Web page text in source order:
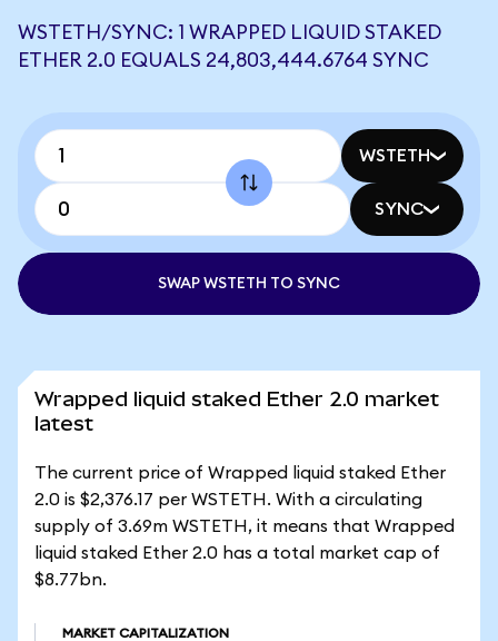
WSTETH/SYNC: 1 WRAPPED LIQUID STAKED
ETHER 2.0 EQUALS 24,803,444.6764 SYNC
WSTETH
SYNC
SWAP WSTETH TO SYNC
Wrapped liquid staked Ether 2.0 market
latest
The current price of Wrapped liquid staked Ether
2.0 is $2,376.17 per WSTETH. With a circulating
supply of 3.69m WSTETH, it means that Wrapped
liquid staked Ether 2.0 has a total market cap of
$8.77bn.
MARKET CAPITALIZATION